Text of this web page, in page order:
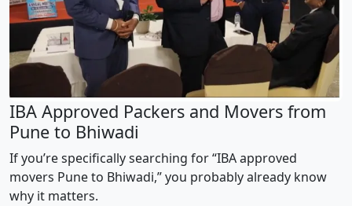
IBA Approved Packers and Movers from
Pune to Bhiwadi
If you’re specifically searching for “IBA approved
movers Pune to Bhiwadi,” you probably already know
why it matters.